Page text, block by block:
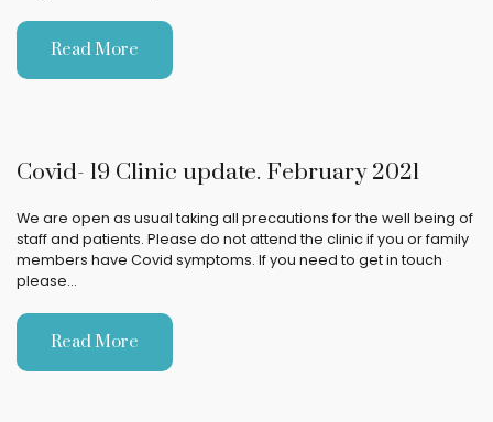
Read More
Covid- 19 Clinic update. February 2021
We are open as usual taking all precautions for the well being of
staff and patients. Please do not attend the clinic if you or family
members have Covid symptoms. If you need to get in touch
please…
Read More